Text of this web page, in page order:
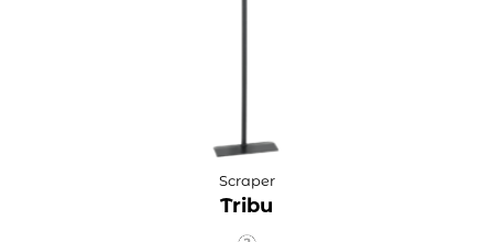
Scraper
Tribu